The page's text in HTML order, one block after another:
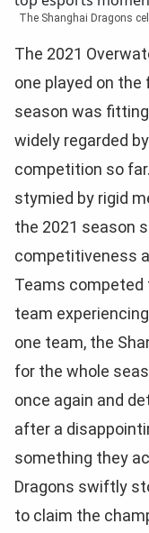
The Shanghai Dragons
The 2021
one played on
season was
widely regarded
competition so
stymied by rigid
the 2021 season
competitiveness
Teams competed
team
one team, the
for the whole
once again and
after a
something they
Dragons swiftly
to claim the